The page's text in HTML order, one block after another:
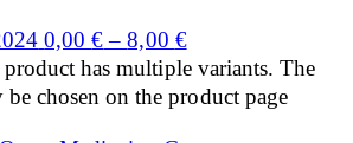
0,00€–8,00 €
has multiple variants. The
chosen on the product page